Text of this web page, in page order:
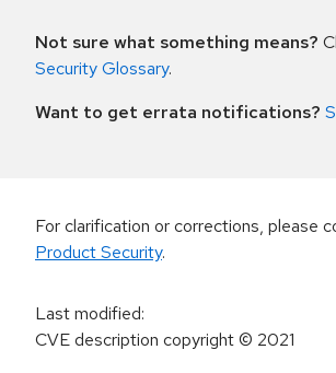
Not sure what something means?
Security Glossary.
Want to get errata notifications?
For clarification or corrections, please
Product Security.
Last modified:
CVE description copyright© 2021